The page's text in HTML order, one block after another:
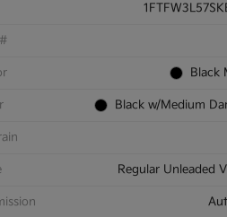
Black
Black w/Medium
Regular Unleaded